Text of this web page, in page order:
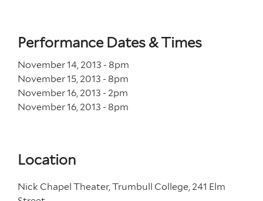
Performance Dates & Times
November 14, 2013 - 8pm
November 15, 2013 - 8pm
November 16, 2013 - 2pm
November 16, 2013 - 8pm
Location
Nick Chapel Theater, Trumbull College, 241 Elm